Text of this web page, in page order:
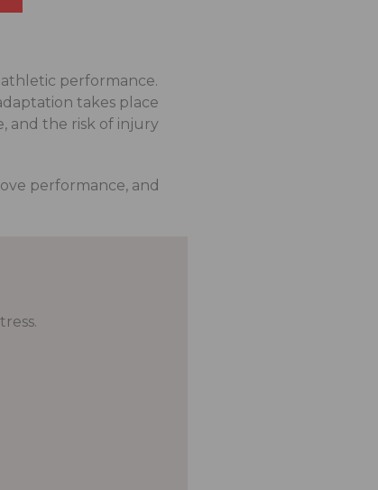
performance.
takes place
and the risk of injury
performance, and